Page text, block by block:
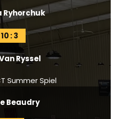
Ryhorchuk
10 : 3
Ryssel
Summer Spiel
Beaudry